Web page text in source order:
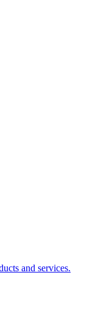
and services.